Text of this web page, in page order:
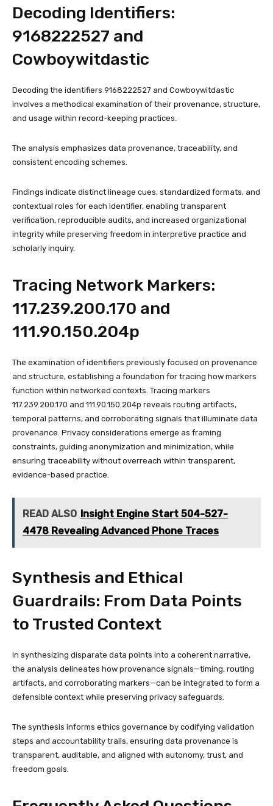
Decoding Identifiers:
9168222527 and
Cowboywitdastic
Decoding the identifiers 9168222527 and Cowboywitdastic
involves a methodical examination of their provenance, structure,
and usage within record-keeping practices.
The analysis emphasizes data provenance, traceability, and
consistent encoding schemes.
Findings indicate distinct lineage cues, standardized formats, and
contextual roles for each identifier, enabling transparent
verification, reproducible audits, and increased organizational
integrity while preserving freedom in interpretive practice and
scholarly inquiry.
Tracing Network Markers:
117.239.200.170 and
111.90.150.204p
The examination of identifiers previously focused on provenance
and structure, establishing a foundation for tracing how markers
function within networked contexts. Tracing markers
117.239.200.170 and 111.90.150.204p reveals routing artifacts,
temporal patterns, and corroborating signals that illuminate data
provenance. Privacy considerations emerge as framing
constraints, guiding anonymization and minimization, while
ensuring traceability without overreach within transparent,
evidence-based practice.
READ ALSO Insight Engine Start 504-527-
4478 Revealing Advanced Phone Traces
Synthesis and Ethical
Guardrails: From Data Points
to Trusted Context
In synthesizing disparate data points into a coherent narrative,
the analysis delineates how provenance signals—timing, routing
artifacts, and corroborating markers—can be integrated to form a
defensible context while preserving privacy safeguards.
The synthesis informs ethics governance by codifying validation
steps and accountability trails, ensuring data provenance is
transparent, auditable, and aligned with autonomy, trust, and
freedom goals.